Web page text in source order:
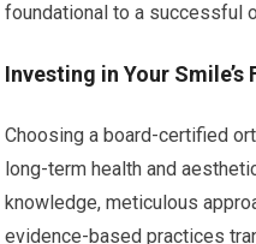
foundational to a successful
Investing in Your Smile’s
Choosing a board-certified
long-term health and
knowledge, meticulous
evidence-based practices